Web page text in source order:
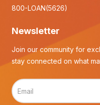
800-LOAN(5626)
Newsletter
Join our community for
stay connected on what